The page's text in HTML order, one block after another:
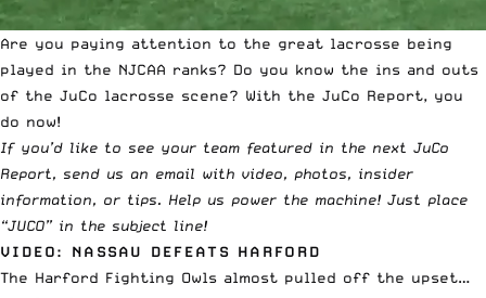
Are you paying attention to the great lacrosse being
played in the NJCAA ranks? Do you know the ins and outs
of the JuCo lacrosse scene? With the JuCo Report, you
do now!
If you’d like to see your team featured in the next JuCo
Report, send us an email with video, photos, insider
information, or tips. Help us power the machine! Just place
“JUCO” in the subject line!
VIDEO: NASSAU DEFEATS HARFORD
The Harford Fighting Owls almost pulled off the upset…